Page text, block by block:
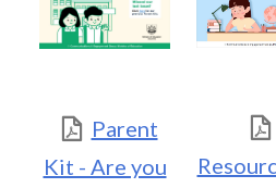
Parent
Kit - Are you